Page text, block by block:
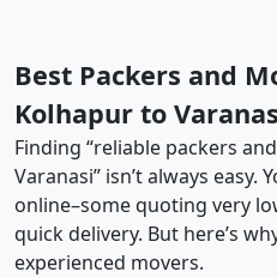
Best Packers and
Kolhapur to
Finding “reliable packers
Varanasi” isn’t always easy.
online–some quoting very
quick delivery. But here’s
experienced movers.